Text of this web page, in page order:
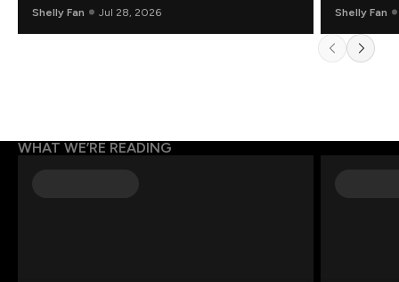
Shelly Fan Jul 28, 2026 Shelly Fan
WHAT WE’RE READING